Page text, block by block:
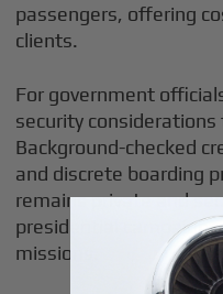
passengers, offering
clients.
For government
security considerations
Background-checked
and discrete boarding
remains private and
presidential
missions.